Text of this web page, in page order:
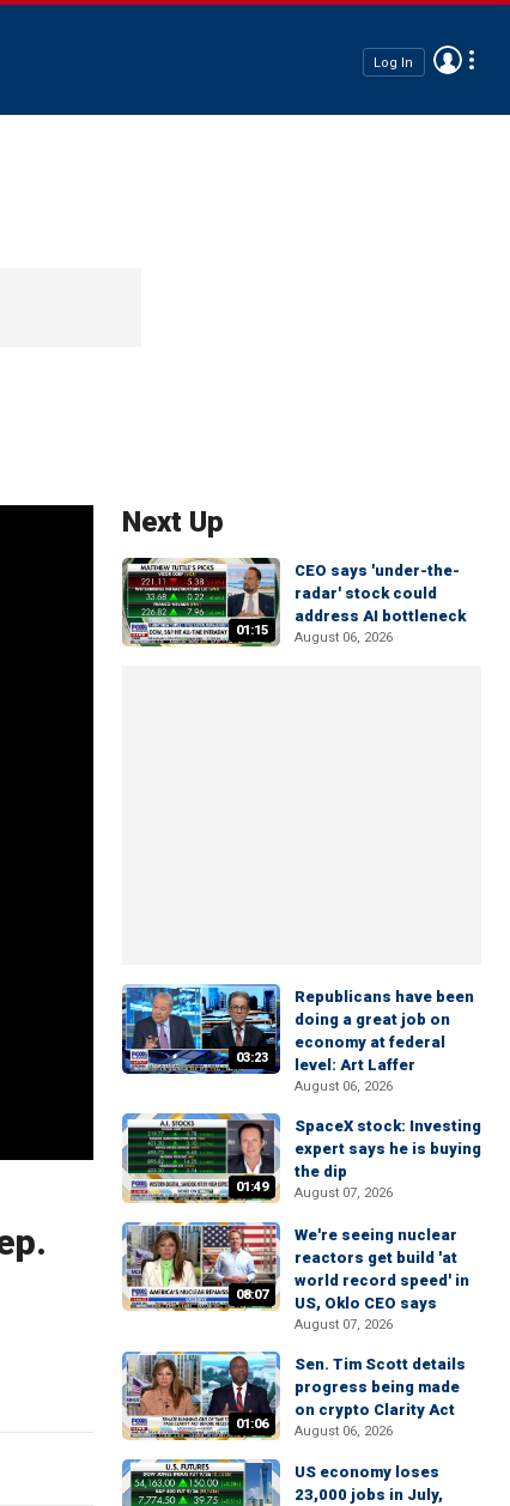
Log In
Next Up
01:15
CEO says 'under-the-
radar' stock could
address AI bottleneck
August 06, 2026
03:23
Republicans have been
doing a great job on
economy at federal
level: Art Laffer
August 06, 2026
01:49
SpaceX stock: Investing
expert says he is buying
the dip
August 07, 2026
08:07
We're seeing nuclear
reactors get build 'at
world record speed' in
US, Oklo CEO says
August 07, 2026
01:06
Sen. Tim Scott details
progress being made
on crypto Clarity Act
August 06, 2026
US economy loses
23,000 jobs in July,